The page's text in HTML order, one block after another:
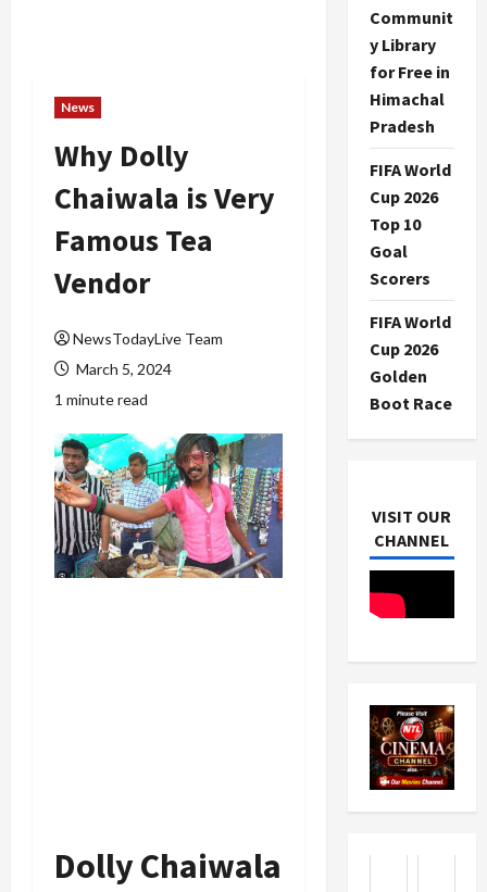
News
Why Dolly
Chaiwala is Very
Famous Tea
Vendor
NewsTodayLive Team
March 5, 2024
1 minute read
Dolly Chaiwala
Communit
y Library
for Free in
Himachal
Pradesh
FIFA World
Cup 2026
Top 10
Goal
Scorers
FIFA World
Cup 2026
Golden
Boot Race
VISIT OUR
CHANNEL